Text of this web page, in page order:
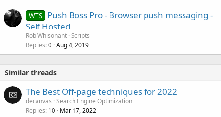
WTS Push Boss Pro - Browser push messaging -
Self Hosted
Rob Whisonant Scripts
Replies 0 Aug 4, 2019
Similar threads
The Best Off-page techniques for 2022
decanvas Search Engine Optimization
Replies 10 Mar 17, 2022